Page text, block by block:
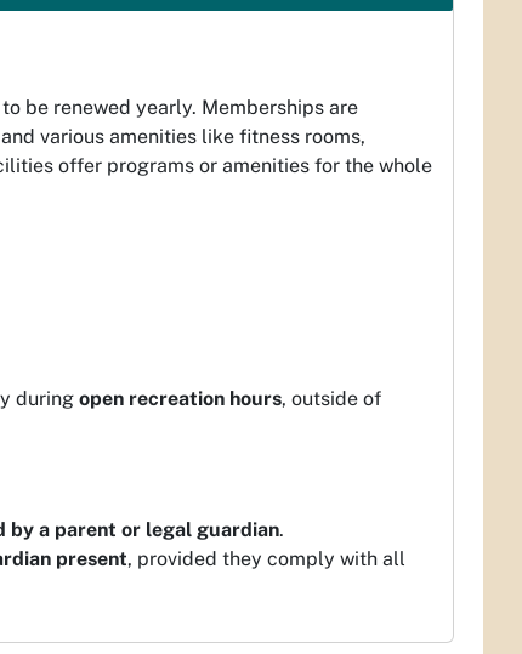
be renewed yearly. Memberships are
various amenities like fitness rooms,
offer programs or amenities for the whole
during open recreation hours, outside of
by a parent or legal guardian.
present, provided they comply with all